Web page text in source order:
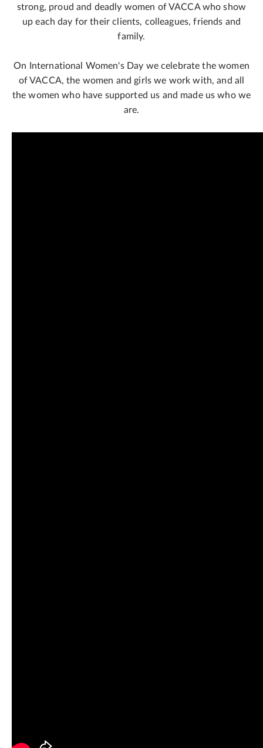
strong, proud and deadly women of VACCA who show
up each day for their clients, colleagues, friends and
family.
On International Women's Day we celebrate the women
of VACCA, the women and girls we work with, and all
the women who have supported us and made us who we
are.